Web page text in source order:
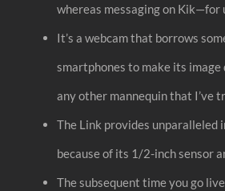
whereas messaging on Kik—for
It’s a webcam that borrows
smartphones to make its
any other mannequin that I’ve
The Link provides unparalleled
because of its 1/2-inch sensor
The subsequent time you go